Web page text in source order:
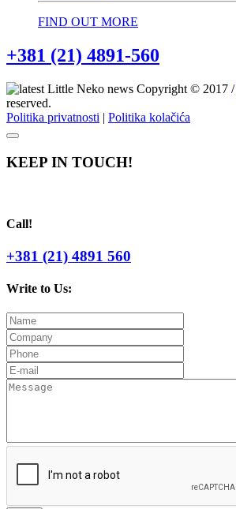
FIND OUT MORE
+381 (21) 4891-560
Copyright © 2017 /
reserved.
Politika privatnosti | Politika kolačića
KEEP IN TOUCH!
Call!
+381 (21) 4891 560
Write to Us: